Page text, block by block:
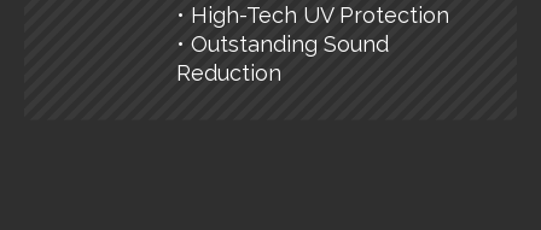
• High-Tech UV Protection
• Outstanding Sound
Reduction